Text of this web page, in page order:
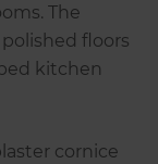
The
floors
kitchen
cornice